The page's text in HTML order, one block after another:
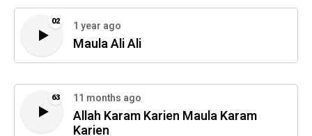
02 1 year ago
Maula Ali Ali
63 11 months ago
Allah Karam Karien Maula Karam
Karien